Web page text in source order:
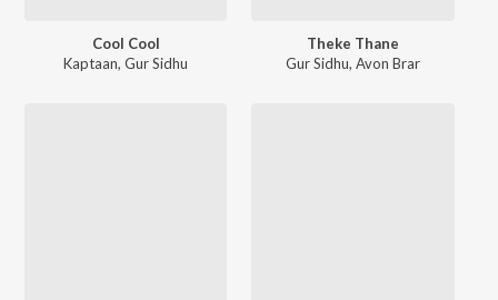
Cool Cool
Kaptaan,Gur Sidhu
Theke Thane
Gur Sidhu,Avon Brar